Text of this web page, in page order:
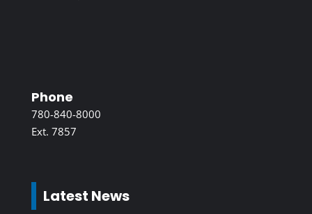
Phone
780-840-8000
Ext. 7857
Latest News